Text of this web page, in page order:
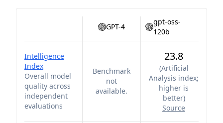
GPT-4
gpt-oss-
120b
Intelligence
Index
Overall model
quality across
independent
evaluations
Benchmark
not
available.
23.8
(Artificial
Analysis index;
higher is
better)
Source